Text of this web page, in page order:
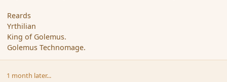
Reards
Yrthilian
King of Golemus.
Golemus Technomage.
1 month later...